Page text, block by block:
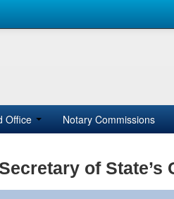
Office Notary Commissions
of